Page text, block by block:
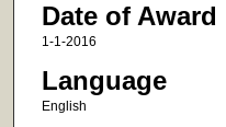
Date of Award
1-1-2016
Language
English